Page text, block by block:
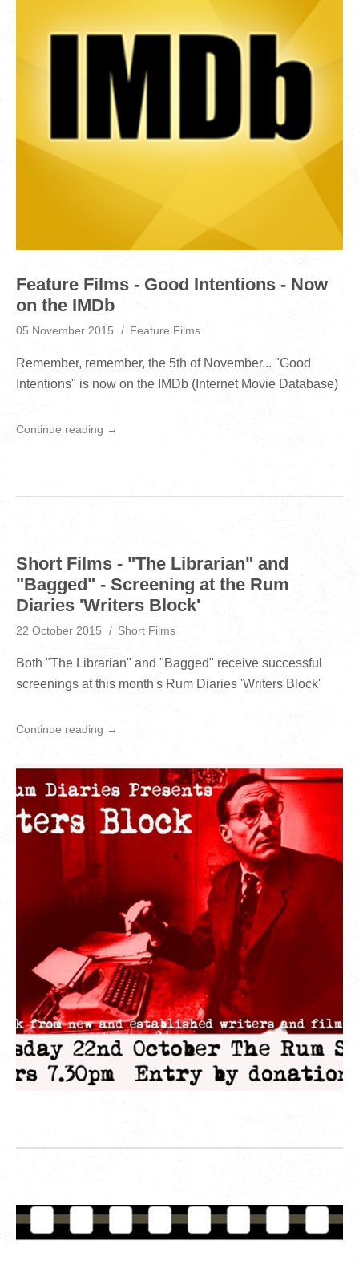
Feature Films - Good Intentions - Now
on the IMDb
05 November 2015 Feature Films
Remember, remember, the 5th of November... "Good
Intentions" is now on the IMDb (Internet Movie Database)
Continue reading →
Short Films - "The Librarian" and
"Bagged" - Screening at the Rum
Diaries 'Writers Block'
22 October 2015 Short Films
Both "The Librarian" and "Bagged" receive successful
screenings at this month's Rum Diaries 'Writers Block'
Continue reading →